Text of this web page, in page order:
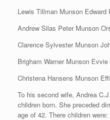
Lewis Tillman Munson Edward
Andrew Silas Peter Munson
Clarence Sylvester Munson
Brigham Warner Munson
Christena Hansens Munson
To his second wife, Andrea
children born. She preceded
age of 42. There children were: